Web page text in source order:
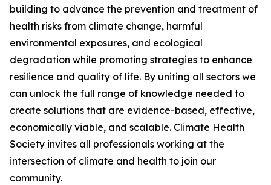
building to advance the prevention and treatment of
health risks from climate change, harmful
environmental exposures, and ecological
degradation while promoting strategies to enhance
resilience and quality of life. By uniting all sectors we
can unlock the full range of knowledge needed to
create solutions that are evidence-based, effective,
economically viable, and scalable. Climate Health
Society invites all professionals working at the
intersection of climate and health to join our
community.